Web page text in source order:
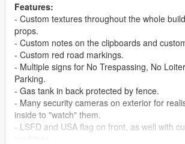
Features:
- Custom textures throughout the whole
props.
- Custom notes on the clipboards and
- Custom red road markings.
- Multiple signs for No Trespassing, No
Parking.
- Gas tank in back protected by fence.
- Many security cameras on exterior for
inside to "watch" them.
- LSFD and USA flag on front, as well with